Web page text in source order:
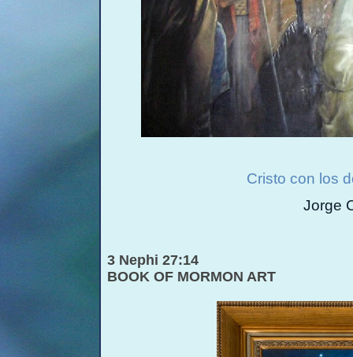
Cristo con los
Jorge
3 Nephi 27:14
BOOK OF MORMON ART